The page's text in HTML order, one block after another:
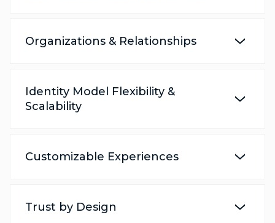
Organizations & Relationships
Identity Model Flexibility &
Scalability
Customizable Experiences
Trust by Design